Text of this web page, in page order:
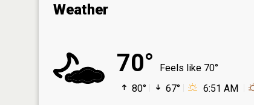
Weather
70°
Feels like 70°
80°
67° 6:51 AM